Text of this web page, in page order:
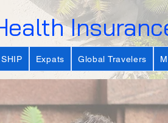
Expats Global Travelers